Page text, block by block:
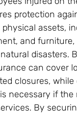
protection
physical assets,
and
disasters.
can cover
closures,
necessary if the
By